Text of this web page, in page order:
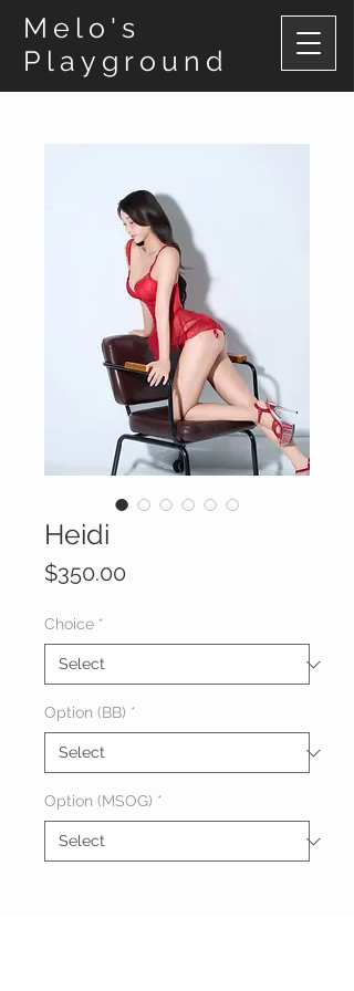
Melo's
Playground
Heidi
$350.00
Choice *
Option (BB) *
Option (MSOG) *